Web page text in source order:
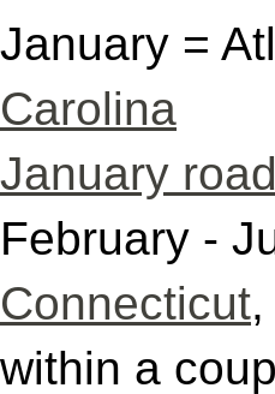
January =
Carolina
January
February -
Connecticut
within a